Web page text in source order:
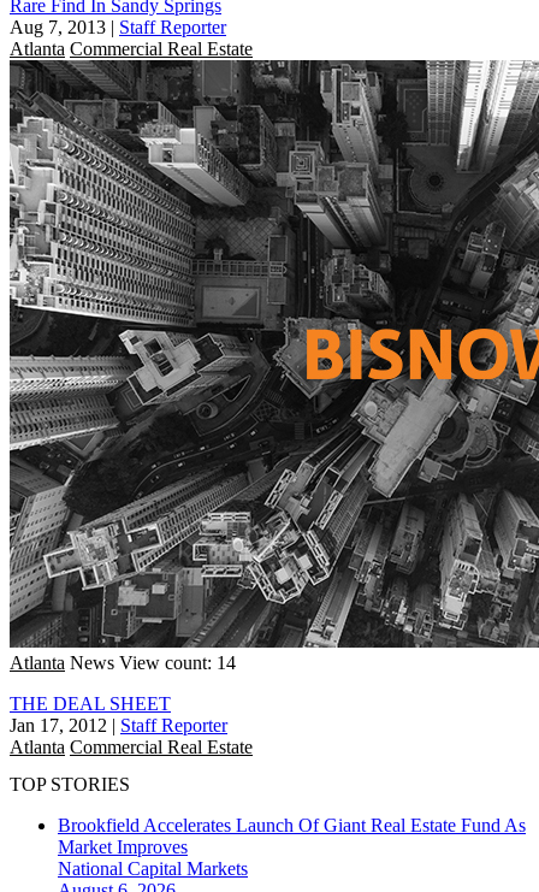
Rare Find In Sandy Springs
Aug 7, 2013 | Staff Reporter
Atlanta Commercial Real Estate
Atlanta News View count: 14
THE DEAL SHEET
Jan 17, 2012 | Staff Reporter
Atlanta Commercial Real Estate
TOP STORIES
Brookfield Accelerates Launch Of Giant Real Estate Fund As
Market Improves
National Capital Markets